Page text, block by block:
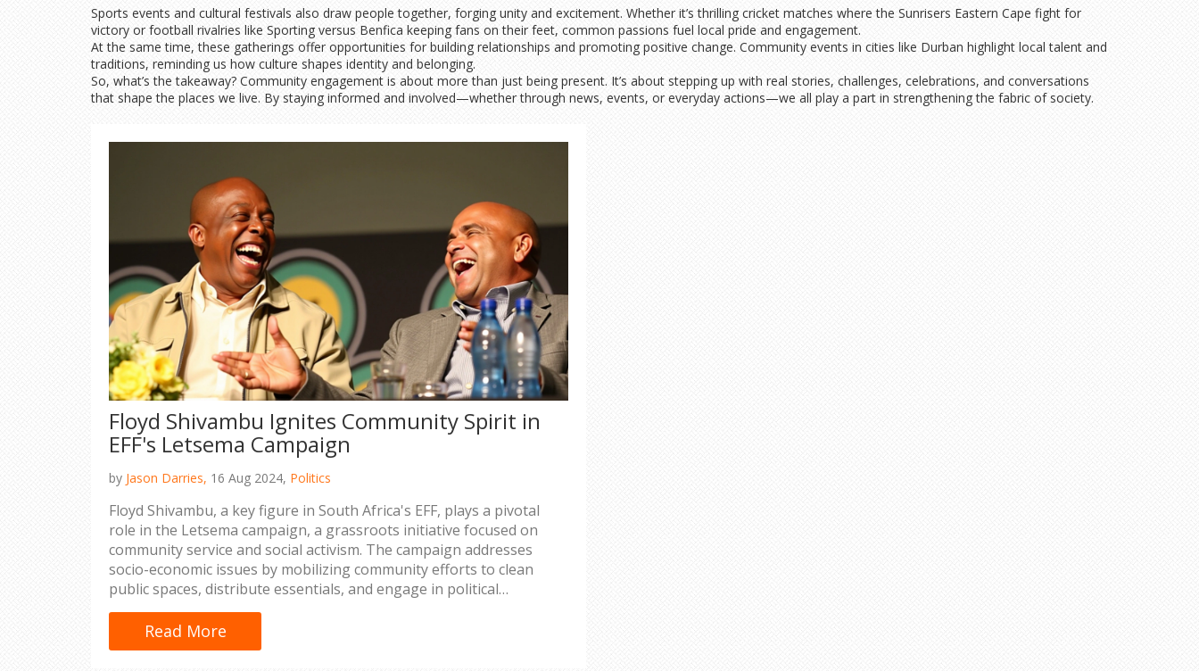
Sports events and cultural festivals also draw people together, forging unity and excitement. Whether it’s thrilling cricket matches where the Sunrisers Eastern Cape fight for
victory or football rivalries like Sporting versus Benfica keeping fans on their feet, common passions fuel local pride and engagement.
At the same time, these gatherings offer opportunities for building relationships and promoting positive change. Community events in cities like Durban highlight local talent and
traditions, reminding us how culture shapes identity and belonging.
So, what’s the takeaway? Community engagement is about more than just being present. It’s about stepping up with real stories, challenges, celebrations, and conversations
that shape the places we live. By staying informed and involved—whether through news, events, or everyday actions—we all play a part in strengthening the fabric of society.
Floyd Shivambu Ignites Community Spirit in
EFF's Letsema Campaign
by Jason Darries, 16 Aug 2024, Politics
Floyd Shivambu, a key figure in South Africa's EFF, plays a pivotal
role in the Letsema campaign, a grassroots initiative focused on
community service and social activism. The campaign addresses
socio-economic issues by mobilizing community efforts to clean
public spaces, distribute essentials, and engage in political
discussions. Shivambu’s leadership galvanizes support and
champions the cause of social justice.
Read More